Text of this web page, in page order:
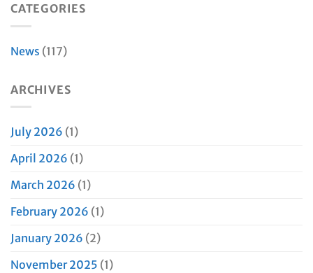
CATEGORIES
News (117)
ARCHIVES
July 2026 (1)
April 2026 (1)
March 2026 (1)
February 2026 (1)
January 2026 (2)
November 2025 (1)